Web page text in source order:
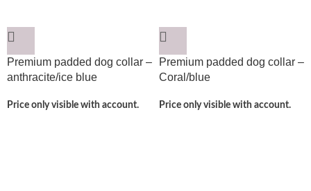
Premium padded dog collar –
anthracite/ice blue
Price only visible with account.
Premium padded dog collar –
Coral/blue
Price only visible with account.